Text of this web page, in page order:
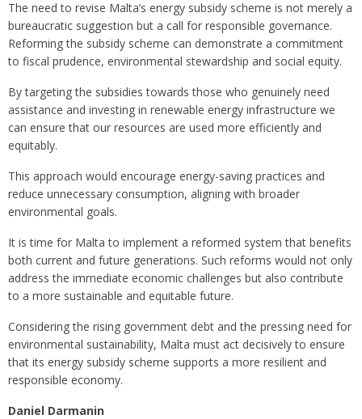
The need to revise Malta’s energy subsidy scheme is not merely a
bureaucratic suggestion but a call for responsible governance.
Reforming the subsidy scheme can demonstrate a commitment
to fiscal prudence, environmental stewardship and social equity.
By targeting the subsidies towards those who genuinely need
assistance and investing in renewable energy infrastructure we
can ensure that our resources are used more efficiently and
equitably.
This approach would encourage energy-saving practices and
reduce unnecessary consumption, aligning with broader
environmental goals.
It is time for Malta to implement a reformed system that benefits
both current and future generations. Such reforms would not only
address the immediate economic challenges but also contribute
to a more sustainable and equitable future.
Considering the rising government debt and the pressing need for
environmental sustainability, Malta must act decisively to ensure
that its energy subsidy scheme supports a more resilient and
responsible economy.
Daniel Darmanin